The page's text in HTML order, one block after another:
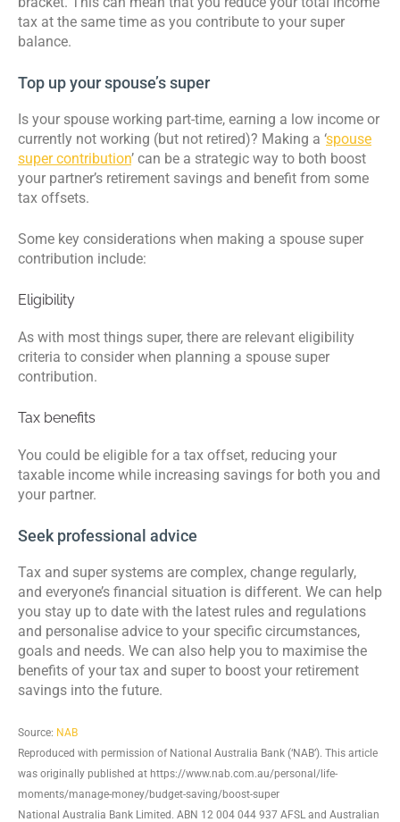
tax at the same time as you contribute to your super
balance.
Top up your spouse’s super
Is your spouse working part-time, earning a low income or
currently not working (but not retired)? Making a ‘spouse
super contribution’ can be a strategic way to both boost
your partner’s retirement savings and benefit from some
tax offsets.
Some key considerations when making a spouse super
contribution include:
Eligibility
As with most things super, there are relevant eligibility
criteria to consider when planning a spouse super
contribution.
Tax benefits
You could be eligible for a tax offset, reducing your
taxable income while increasing savings for both you and
your partner.
Seek professional advice
Tax and super systems are complex, change regularly,
and everyone’s financial situation is different. We can help
you stay up to date with the latest rules and regulations
and personalise advice to your specific circumstances,
goals and needs. We can also help you to maximise the
benefits of your tax and super to boost your retirement
savings into the future.
Source: NAB
Reproduced with permission of National Australia Bank (‘NAB’). This article
was originally published at https://www.nab.com.au/personal/life-
moments/manage-money/budget-saving/boost-super
National Australia Bank Limited. ABN 12 004 044 937 AFSL and Australian